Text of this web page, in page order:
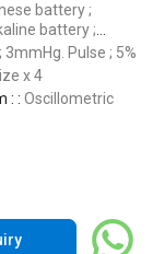
battery ;
Pressure ; 3mmHg. Pulse ; 5%
x 4
: : Oscillometric